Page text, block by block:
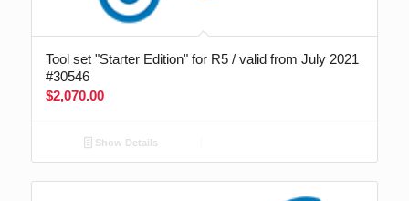
Tool set "Starter Edition" for R5 / valid from July 2021
#30546
$2,070.00
Show Details